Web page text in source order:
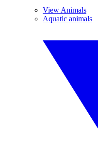
View Animals
Aquatic animals